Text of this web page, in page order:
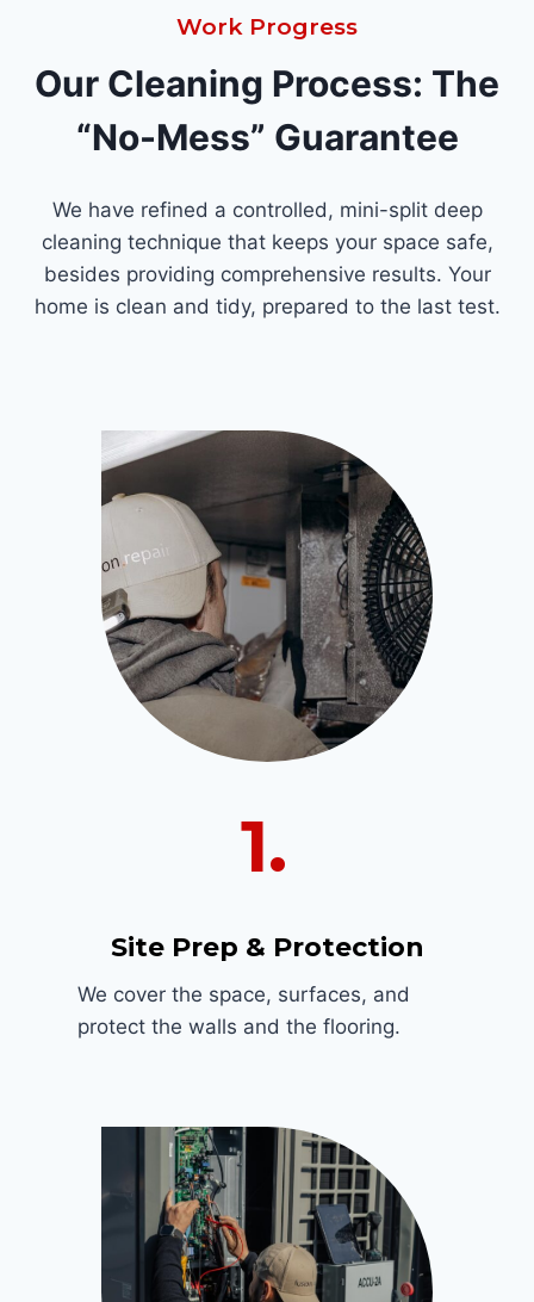
Work Progress
Our Cleaning Process: The
“No-Mess” Guarantee
We have refined a controlled, mini-split deep
cleaning technique that keeps your space safe,
besides providing comprehensive results. Your
home is clean and tidy, prepared to the last test.
1.
Site Prep & Protection
We cover the space, surfaces, and
protect the walls and the flooring.